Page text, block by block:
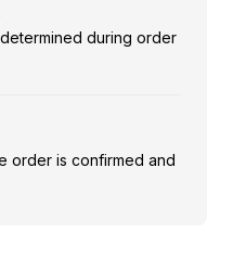
during order
order is confirmed and